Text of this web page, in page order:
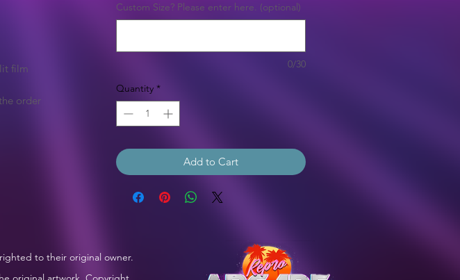
film
order
Custom Size? Please enter here. (optional)
0/30
Quantity *
Add to Cart
to their original owner.